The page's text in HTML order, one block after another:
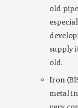
old
supply
old.
Iron
metal